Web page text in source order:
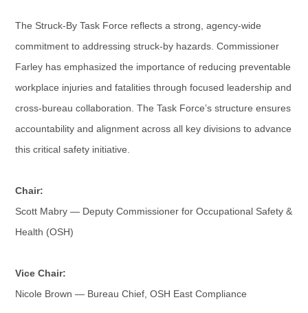
The Struck-By Task Force reflects a strong, agency-wide
commitment to addressing struck-by hazards. Commissioner
Farley has emphasized the importance of reducing preventable
workplace injuries and fatalities through focused leadership and
cross-bureau collaboration. The Task Force’s structure ensures
accountability and alignment across all key divisions to advance
this critical safety initiative.
Chair:
Scott Mabry — Deputy Commissioner for Occupational Safety &
Health (OSH)
Vice Chair:
Nicole Brown — Bureau Chief, OSH East Compliance